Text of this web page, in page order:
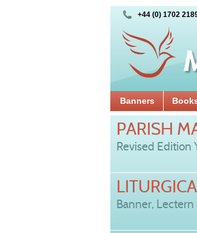
+44 (0) 1702
Banners
PARISH
Revised Edition
Banner, Lectern